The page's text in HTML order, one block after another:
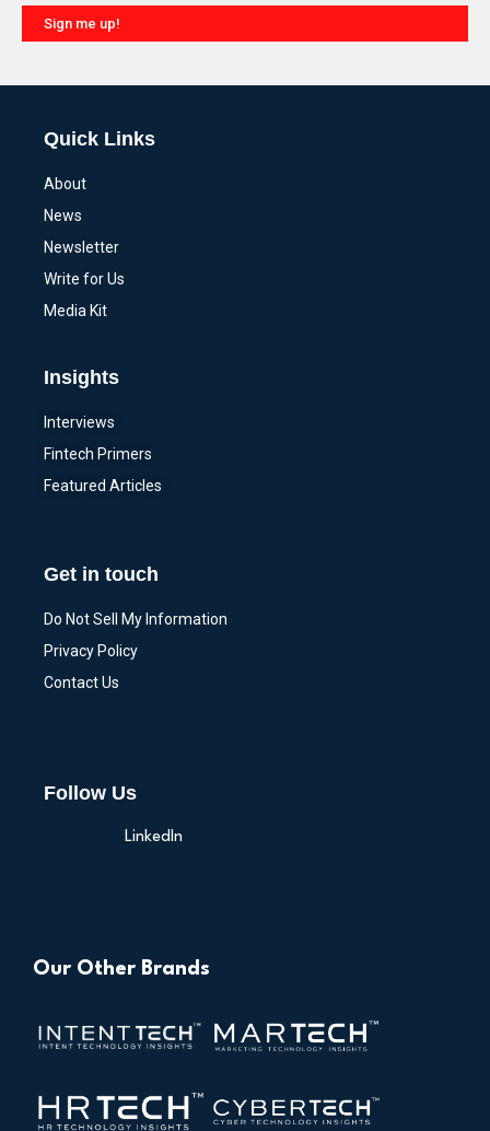
Sign me up!
Quick Links
About
News
Newsletter
Write for Us
Media Kit
Insights
Interviews
Fintech Primers
Featured Articles
Get in touch
Do Not Sell My Information
Privacy Policy
Contact Us
Follow Us
LinkedIn
Our Other Brands